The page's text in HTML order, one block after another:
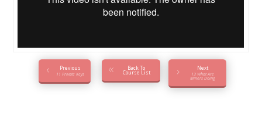
Previous
11 Private Keys
Back To
Course List
Next
13 What Are
Miners Doing